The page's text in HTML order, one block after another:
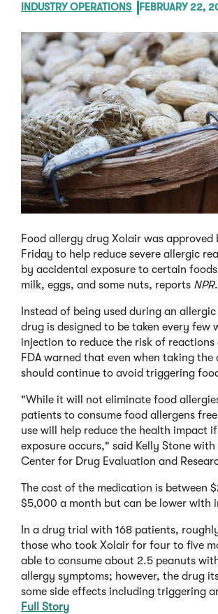
INDUSTRY OPERATIONS FEBRUARY 22,
Food allergy drug Xolair was approved
Friday to help reduce severe allergic
by accidental exposure to certain
milk, eggs, and some nuts, reports NPR.
Instead of being used during an
drug is designed to be taken every few
injection to reduce the risk of reactions
FDA warned that even when taking the
should continue to avoid triggering
"While it will not eliminate food
patients to consume food allergens
use will help reduce the health impact
exposure occurs," said Kelly Stone with
Center for Drug Evaluation and
The cost of the medication is between
$5,000 a month but can be lower with
In a drug trial with 168 patients,
those who took Xolair for four to five
able to consume about 2.5 peanuts
allergy symptoms; however, the drug
some side effects including triggering
Full Story